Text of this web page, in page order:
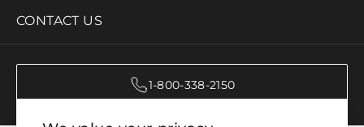
CONTACT US
1-800-338-2150